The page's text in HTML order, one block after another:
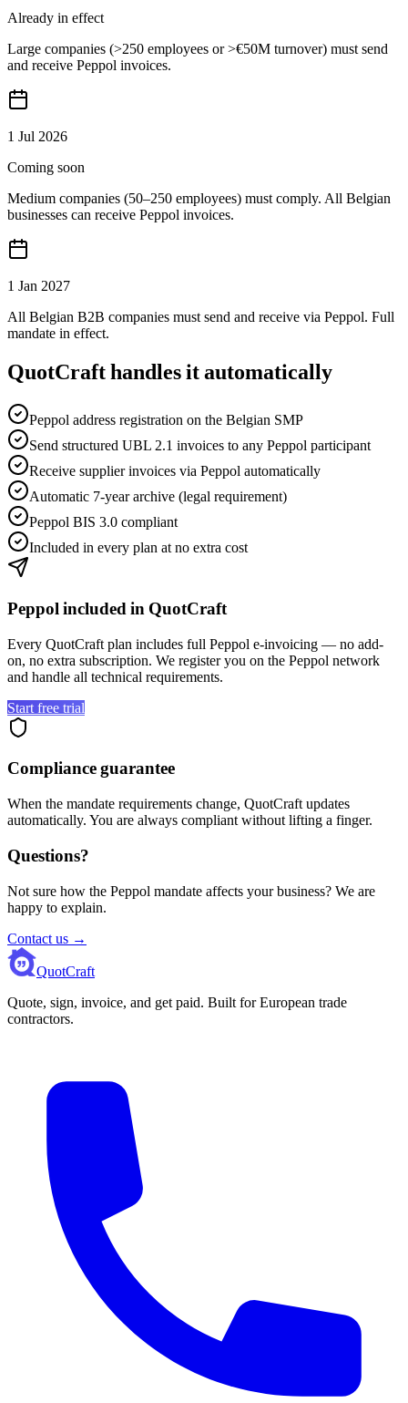
Already in effect
Large companies (>250 employees or >€50M turnover) must send
and receive Peppol invoices.
1 Jul 2026
Coming soon
Medium companies (50–250 employees) must comply. All Belgian
businesses can receive Peppol invoices.
1 Jan 2027
All Belgian B2B companies must send and receive via Peppol. Full
mandate in effect.
QuotCraft handles it automatically
Peppol address registration on the Belgian SMP
Send structured UBL 2.1 invoices to any Peppol participant
Receive supplier invoices via Peppol automatically
Automatic 7-year archive (legal requirement)
Peppol BIS 3.0 compliant
Included in every plan at no extra cost
Peppol included in QuotCraft
Every QuotCraft plan includes full Peppol e-invoicing — no add-
on, no extra subscription. We register you on the Peppol network
and handle all technical requirements.
Start free trial
Compliance guarantee
When the mandate requirements change, QuotCraft updates
automatically. You are always compliant without lifting a finger.
Questions?
Not sure how the Peppol mandate affects your business? We are
happy to explain.
Contact us →
QuotCraft
Quote, sign, invoice, and get paid. Built for European trade
contractors.